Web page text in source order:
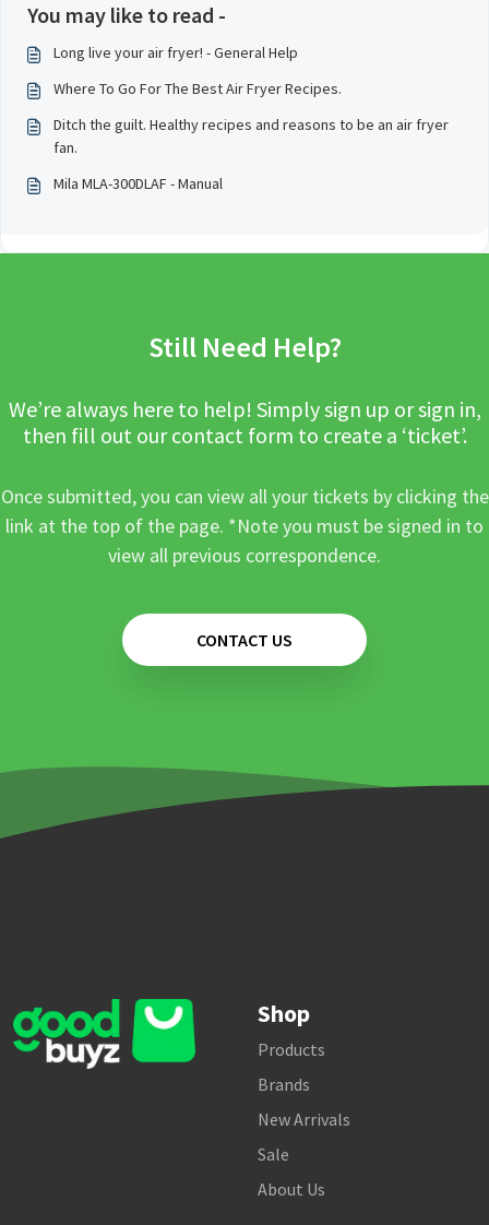
You may like to read -
Long live your air fryer! - General Help
Where To Go For The Best Air Fryer Recipes.
Ditch the guilt. Healthy recipes and reasons to be an air fryer
fan.
Mila MLA-300DLAF - Manual
Still Need Help?
We’re always here to help! Simply sign up or sign in,
then fill out our contact form to create a ‘ticket’.
Once submitted, you can view all your tickets by clicking the
link at the top of the page. *Note you must be signed in to
view all previous correspondence.
CONTACT US
Shop
Products
Brands
New Arrivals
Sale
About Us